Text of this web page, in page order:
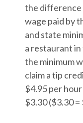
the
wage paid by
and state
a restaurant
the minimum
claim a tip
$4.95 per
$3.30 ($3.30 =